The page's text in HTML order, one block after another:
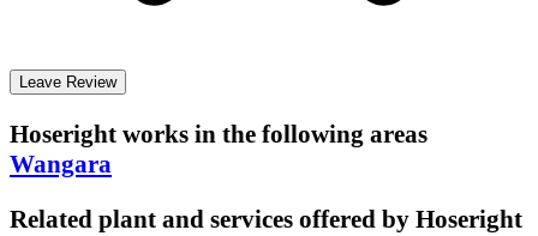
Leave Review
Hoseright works in the following areas
Wangara
Related plant and services offered by Hoseright